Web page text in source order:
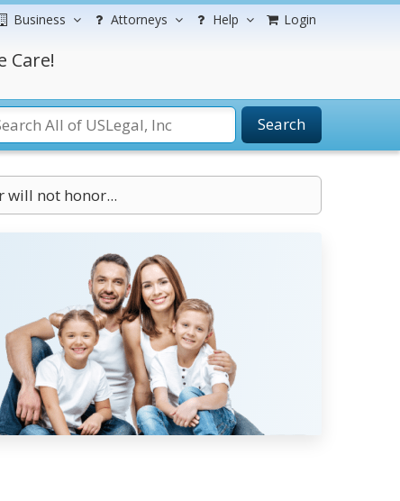
Business Attorneys Help Login
Care!
Search
will not honor...